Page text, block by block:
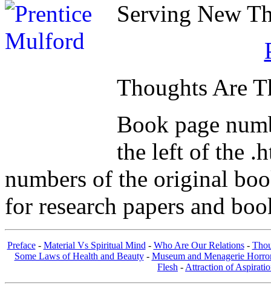
Serving New
Thoughts Are
Book page
the left of the
numbers of the original
for research papers and
Preface- Material Vs Spiritual Mind - Who Are Our Relations-
Some Laws of Health and Beauty- Museum and Menagerie
Flesh - Attraction of